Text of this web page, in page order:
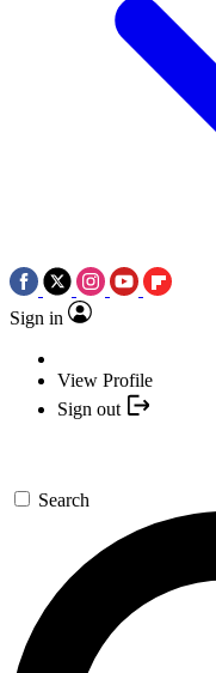
Sign in
View Profile
Sign out
Search